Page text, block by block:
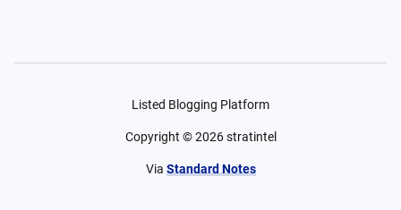
Listed Blogging Platform
Copyright ©2026 stratintel
Via Standard Notes